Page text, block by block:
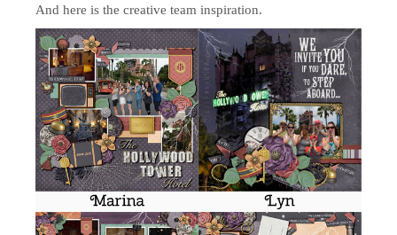
And here is the creative team inspiration.